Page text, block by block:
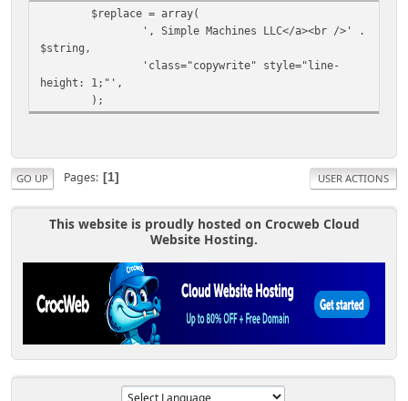
$replace = array(
', Simple Machines LLC</a><br />' .
$string,
'class="copywrite" style="line-
height: 1;"',
);
GO UP Pages 1 USER ACTIONS
This website is proudly hosted on Crocweb Cloud
Website Hosting.